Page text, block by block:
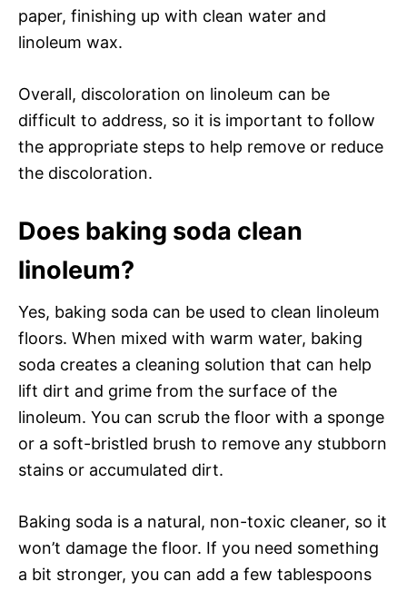
paper, finishing up with clean water and
linoleum wax.
Overall, discoloration on linoleum can be
difficult to address, so it is important to follow
the appropriate steps to help remove or reduce
the discoloration.
Does baking soda clean
linoleum?
Yes, baking soda can be used to clean linoleum
floors. When mixed with warm water, baking
soda creates a cleaning solution that can help
lift dirt and grime from the surface of the
linoleum. You can scrub the floor with a sponge
or a soft-bristled brush to remove any stubborn
stains or accumulated dirt.
Baking soda is a natural, non-toxic cleaner, so it
won’t damage the floor. If you need something
a bit stronger, you can add a few tablespoons